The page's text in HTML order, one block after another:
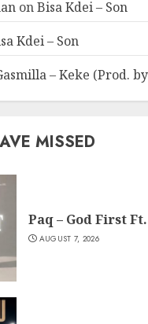
onBisa Kdei – Son
Kdei – Son
– Keke (Prod.
MISSED
Paq – God First
AUGUST 7, 2026